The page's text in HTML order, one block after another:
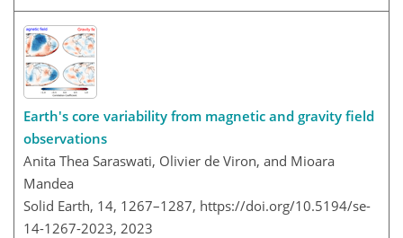
Earth's core variability from magnetic and gravity field
observations
Anita Thea Saraswati, Olivier de Viron, and Mioara
Mandea
Solid Earth, 14, 1267–1287, https://doi.org/10.5194/se-
14-1267-2023, 2023